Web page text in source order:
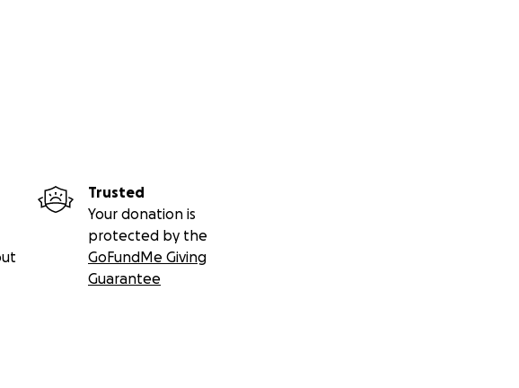
Trusted
Your donation is
protected by the
GoFundMe Giving
Guarantee